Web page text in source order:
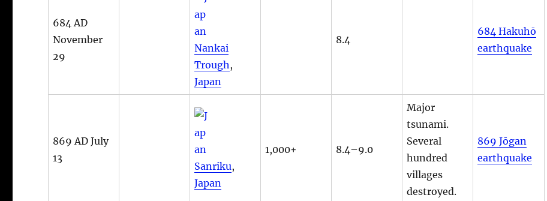
684 AD
November
29
Nankai
Trough ,
Japan
8.4
684 Hakuhō
earthquake
869 AD July
13
Sanriku,
Japan
1,000+ 8.4–9.0
Major
tsunami.
Several
hundred
villages
destroyed.
869 Jōgan
earthquake